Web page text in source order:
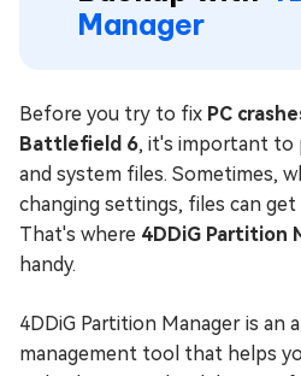
Manager
Before you try to fix PC
Battlefield 6, it's important to
and system files. Sometimes,
changing settings, files can
That's where 4DDiG Partition
handy.
4DDiG Partition Manager is an
management tool that helps